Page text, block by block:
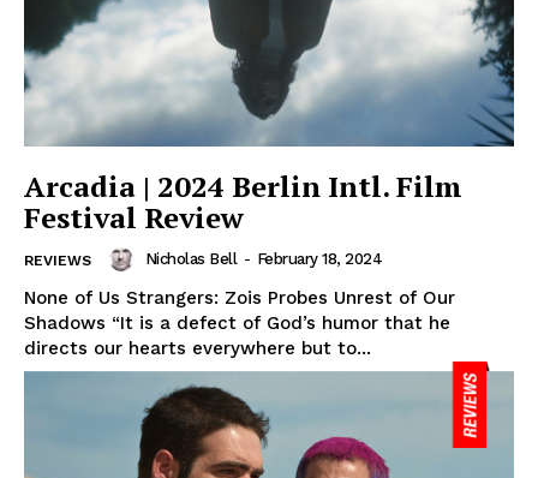
Arcadia | 2024 Berlin Intl. Film
Festival Review
REVIEWS Nicholas Bell - February 18, 2024
None of Us Strangers: Zois Probes Unrest of Our
Shadows “It is a defect of God’s humor that he
directs our hearts everywhere but to...